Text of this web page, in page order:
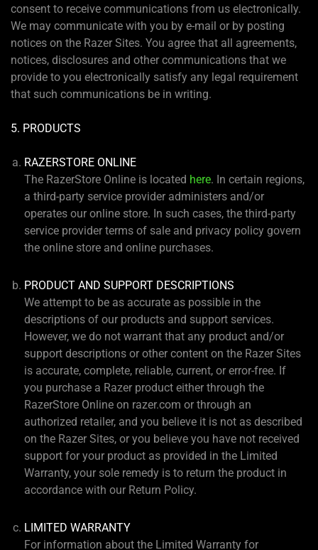
consent to receive communications from us electronically.
We may communicate with you by e-mail or by posting
notices on the Razer Sites. You agree that all agreements,
notices, disclosures and other communications that we
provide to you electronically satisfy any legal requirement
that such communications be in writing.
5. PRODUCTS
RAZERSTORE ONLINE
The RazerStore Online is located here. In certain regions,
a third-party service provider administers and/or
operates our online store. In such cases, the third-party
service provider terms of sale and privacy policy govern
the online store and online purchases.
PRODUCT AND SUPPORT DESCRIPTIONS
We attempt to be as accurate as possible in the
descriptions of our products and support services.
However, we do not warrant that any product and/or
support descriptions or other content on the Razer Sites
is accurate, complete, reliable, current, or error-free. If
you purchase a Razer product either through the
RazerStore Online on razer.com or through an
authorized retailer, and you believe it is not as described
on the Razer Sites, or you believe you have not received
support for your product as provided in the Limited
Warranty, your sole remedy is to return the product in
accordance with our Return Policy.
LIMITED WARRANTY
For information about the Limited Warranty for